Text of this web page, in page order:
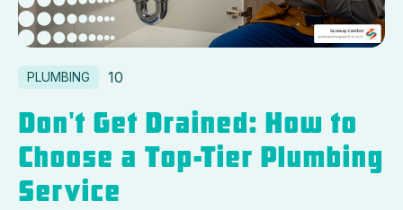
PLUMBING 10
Don't Get Drained: How to
Choose a Top-Tier Plumbing
Service